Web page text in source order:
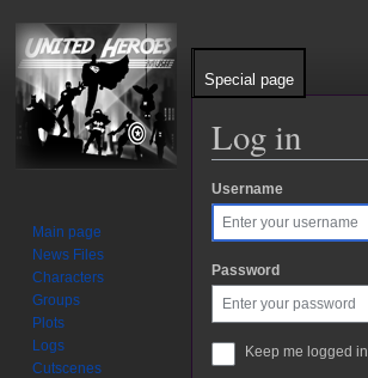
Log in
Jump
to
navigation
Jump
to
search
Username
Password
Keep me logged in
Special page
Main page
News Files
Characters
Groups
Plots
Logs
Cutscenes